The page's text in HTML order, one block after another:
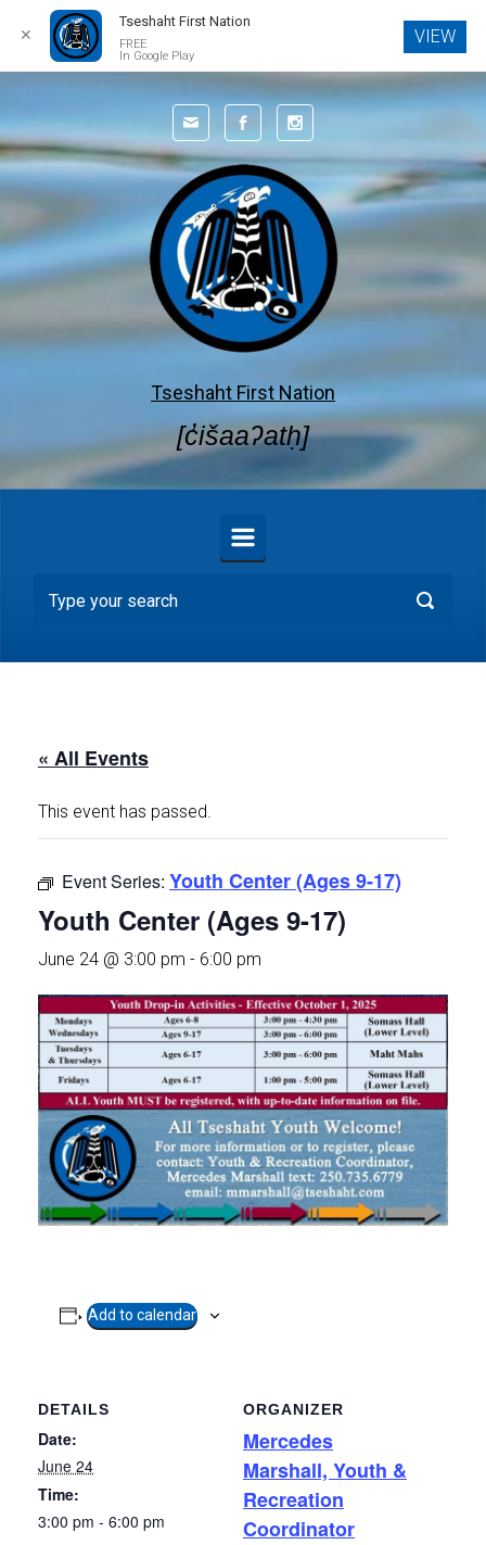
Skip to main content
Tseshaht First Nation
[c̓išaaʔatḥ]
« All Events
This event has passed.
Event Series: Youth Center (Ages 9-17)
Youth Center (Ages 9-17)
June 24 @ 3:00 pm - 6:00 pm
Add to calendar
DETAILS
Date:
June 24
Time:
3:00 pm - 6:00 pm
ORGANIZER
Mercedes
Marshall, Youth &
Recreation
Coordinator
✕
Tseshaht First Nation
FREE
In Google Play
VIEW